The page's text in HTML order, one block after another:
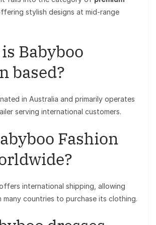
stylish designs at mid-range
Babyboo
based?
in Australia and primarily operates
serving international customers.
Fashion
international shipping, allowing
many countries to purchase its clothing.